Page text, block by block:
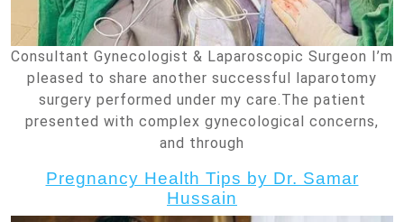
Consultant Gynecologist & Laparoscopic Surgeon I’m
pleased to share another successful laparotomy
surgery performed under my care.The patient
presented with complex gynecological concerns,
and through
Pregnancy Health Tips by Dr. Samar
Hussain